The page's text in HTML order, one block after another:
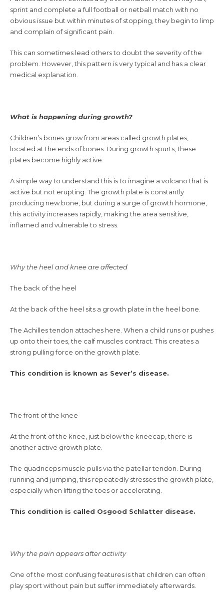
sprint and complete a full football or netball match with no
obvious issue but within minutes of stopping, they begin to limp
and complain of significant pain.
This can sometimes lead others to doubt the severity of the
problem. However, this pattern is very typical and has a clear
medical explanation.
What is happening during growth?
Children’s bones grow from areas called growth plates,
located at the ends of bones. During growth spurts, these
plates become highly active.
A simple way to understand this is to imagine a volcano that is
active but not erupting. The growth plate is constantly
producing new bone, but during a surge of growth hormone,
this activity increases rapidly, making the area sensitive,
inflamed and vulnerable to stress.
Why the heel and knee are affected
The back of the heel
At the back of the heel sits a growth plate in the heel bone.
The Achilles tendon attaches here. When a child runs or pushes
up onto their toes, the calf muscles contract. This creates a
strong pulling force on the growth plate.
This condition is known as Sever’s disease.
The front of the knee
At the front of the knee, just below the kneecap, there is
another active growth plate.
The quadriceps muscle pulls via the patellar tendon. During
running and jumping, this repeatedly stresses the growth plate,
especially when lifting the toes or accelerating.
This condition is called Osgood Schlatter disease.
Why the pain appears after activity
One of the most confusing features is that children can often
play sport without pain but suffer immediately afterwards.